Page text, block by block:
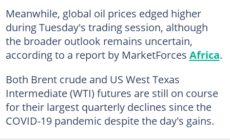
Meanwhile, global oil prices edged higher
during Tuesday's trading session, although
the broader outlook remains uncertain,
according to a report by MarketForces Africa.
Both Brent crude and US West Texas
Intermediate (WTI) futures are still on course
for their largest quarterly declines since the
COVID-19 pandemic despite the day's gains.